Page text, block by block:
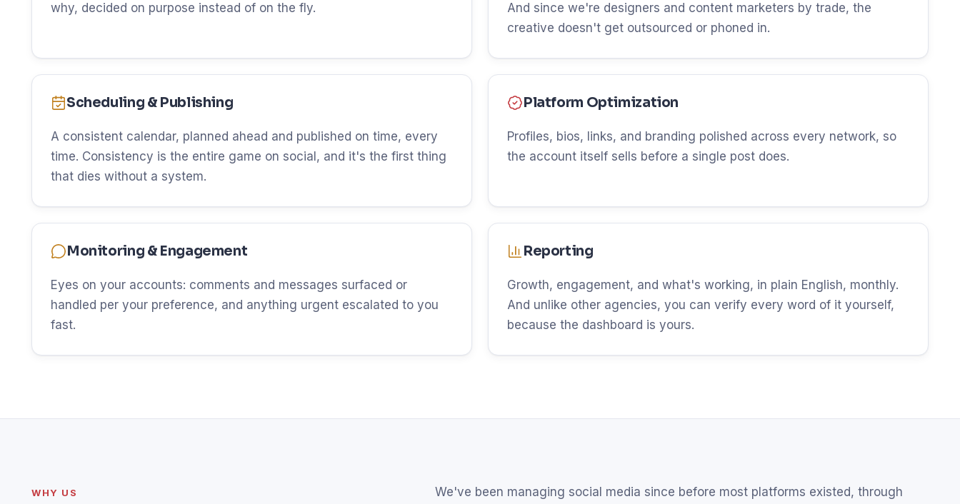
why, decided on purpose instead of on the fly.
And since we're designers and content marketers by trade, the
creative doesn't get outsourced or phoned in.
Scheduling & Publishing
A consistent calendar, planned ahead and published on time, every
time. Consistency is the entire game on social, and it's the first thing
that dies without a system.
Platform Optimization
Profiles, bios, links, and branding polished across every network, so
the account itself sells before a single post does.
Monitoring & Engagement
Eyes on your accounts: comments and messages surfaced or
handled per your preference, and anything urgent escalated to you
fast.
Reporting
Growth, engagement, and what's working, in plain English, monthly.
And unlike other agencies, you can verify every word of it yourself,
because the dashboard is yours.
WHY US We've been managing social media since before most platforms existed, through